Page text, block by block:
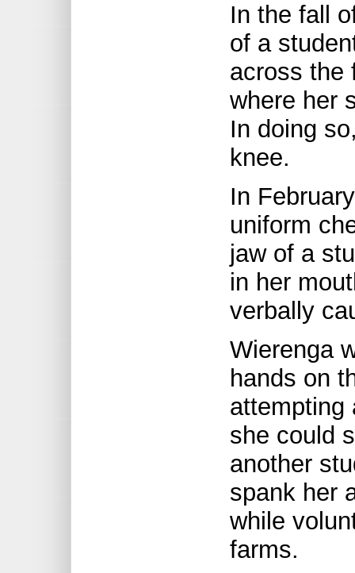
In the fall
of a
across the
where her
In doing
knee.
In
uniform
jaw of a
in her
verbally
Wierenga
hands on
attempting
she could
another
spank her
while
farms.